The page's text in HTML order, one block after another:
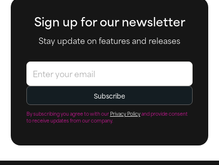
Sign up for our newsletter
Stay update on features and releases
By subscribing you agree to with our Privacy Policyand provide consent
to receive updates from our company.